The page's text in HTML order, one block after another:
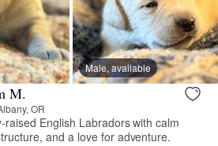
Male, available
M.
OR
English Labradors with calm
and a love for adventure.